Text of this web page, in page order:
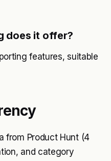
does it offer?
features, suitable
from Product Hunt (4
and category